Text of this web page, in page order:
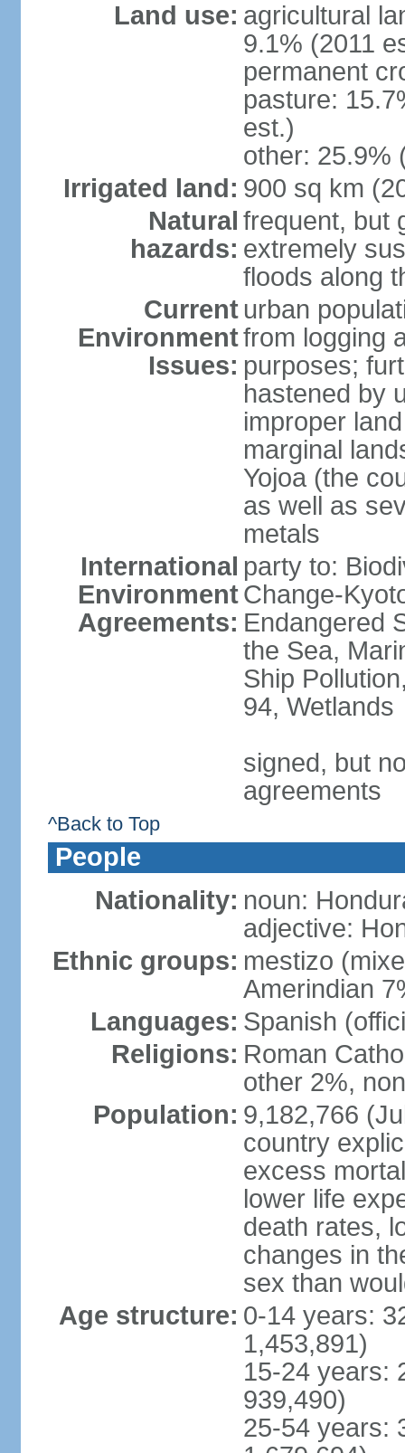
Land use: agricultural
9.1% (2011
permanent
pasture:
est.)
other: 25.9%
Irrigated land: 900 sq km
Natural
hazards:
frequent, but
extremely
floods along
Current
Environment
Issues:
urban
from logging
purposes;
hastened by
improper
marginal
Yojoa (the
as well as
metals
International
Environment
Agreements:
party to:
Change-
Endangered
the Sea,
Ship
94, Wetlands
signed, but
agreements
^Back to Top
People
Nationality: noun:
adjective:
Ethnic groups: mestizo
Amerindian
Languages: Spanish
Religions: Roman
other 2%,
Population: 9,182,766
country
excess
lower life
death rates,
changes in
sex than
Age structure: 0-14 years:
1,453,891)
15-24 years:
939,490)
25-54 years: